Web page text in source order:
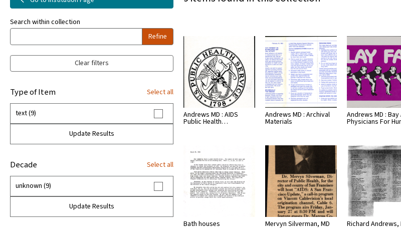
Search within collection
Refine
Clear filters
Type of Item Select all
text (9)
Update Results
Decade Select all
unknown (9)
Update Results
Andrews MD : AIDS
Public Health…
Andrews MD : Archival
Materials
Andrews MD : Bay
Physicians For
Bath houses Mervyn Silverman, MD Richard Andrews,